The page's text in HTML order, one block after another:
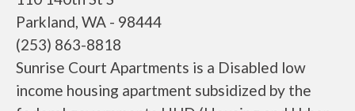
Parkland, WA - 98444
(253) 863-8818
Sunrise Court Apartments is a Disabled low
income housing apartment subsidized by the